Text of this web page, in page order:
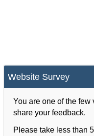
Website Survey
You are one of the
share your feedback.
Please take less than